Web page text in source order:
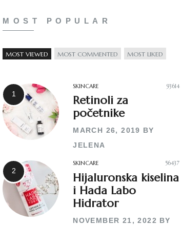
MOST POPULAR
MOST VIEWED MOST COMMENTED MOST LIKED
SKINCARE 93614
Retinoli za
početnike
MARCH 26, 2019 BY
JELENA
SKINCARE 56437
Hijaluronska kiselina
i Hada Labo
Hidrator
NOVEMBER 21, 2022 BY